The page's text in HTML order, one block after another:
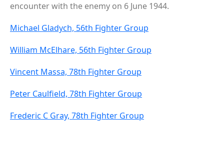
encounter with the enemy on 6 June 1944.
Michael Gladych, 56th Fighter Group
William McElhare, 56th Fighter Group
Vincent Massa, 78th Fighter Group
Peter Caulfield, 78th Fighter Group
Frederic C Gray, 78th Fighter Group